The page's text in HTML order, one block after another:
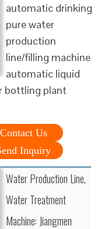
automatic drinking
pure water
production
line/filling machine
automatic liquid
bottling plant
Contact Us
Inquiry
Water Production Line,
Water Treatment
Machine: Jiangmen